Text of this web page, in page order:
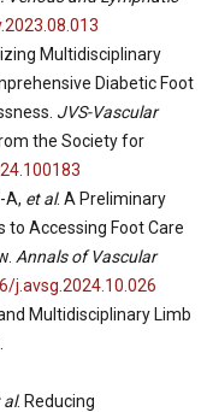
Multidisciplinary
Diabetic Foot
JVS-Vascular
the Society for
A, et al. A Preliminary
Accessing Foot Care
Annals of Vascular
j.avsg.2024.10.026
Multidisciplinary Limb
al. Reducing